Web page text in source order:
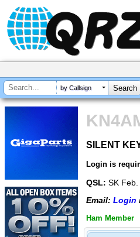
by Callsign
SILENT
Login is
QSL: SK
Email: Login
Ham Member